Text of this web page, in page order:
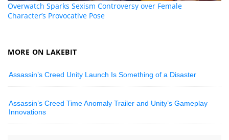
Overwatch Sparks Sexism Controversy over Female
Character’s Provocative Pose
MORE ON LAKEBIT
Assassin’s Creed Unity Launch Is Something of a Disaster
Assassin’s Creed Time Anomaly Trailer and Unity’s Gameplay
Innovations